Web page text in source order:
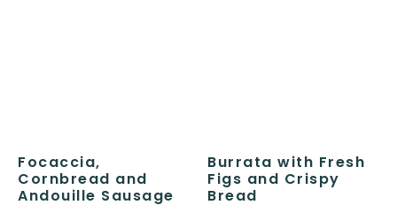
Focaccia,
Cornbread and
Andouille Sausage
Burrata with Fresh
Figs and Crispy
Bread